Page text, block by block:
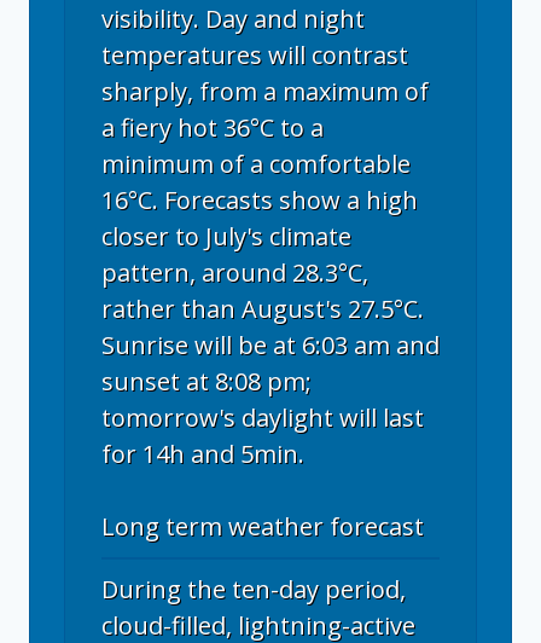
visibility. Day and night
temperatures will contrast
sharply, from a maximum of
a fiery hot 36°C to a
minimum of a comfortable
16°C. Forecasts show a high
closer to July's climate
pattern, around 28.3°C,
rather than August's 27.5°C.
Sunrise will be at 6:03 am and
sunset at 8:08 pm;
tomorrow's daylight will last
for 14h and 5min.
Long term weather forecast
During the ten-day period,
cloud-filled, lightning-active